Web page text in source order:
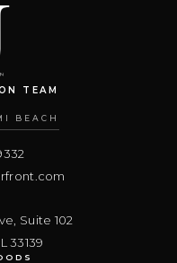
TEAM
BEACH
Suite 102
33139